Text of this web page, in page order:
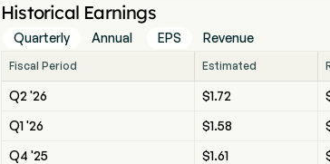
Historical Earnings
Quarterly Annual EPS Revenue
Fiscal Period Estimated
Q2 '26 $1.72
Q1 '26
$1.58
Q4 '25
$1.61